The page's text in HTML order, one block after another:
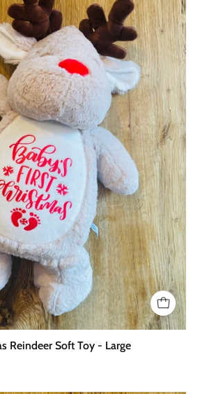
Reindeer
Soft
Toy
-
Large
Reindeer Soft Toy - Large